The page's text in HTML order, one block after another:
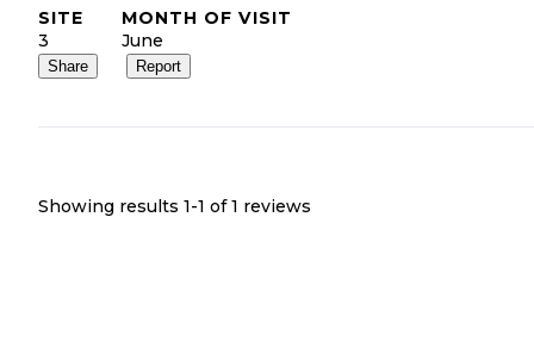
SITE
3
MONTH OF VISIT
June
Share Report
Showing results 1-1 of 1 reviews